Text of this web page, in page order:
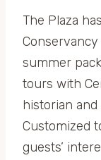
The Plaza
summer
tours with
historian and
Customized
guests’